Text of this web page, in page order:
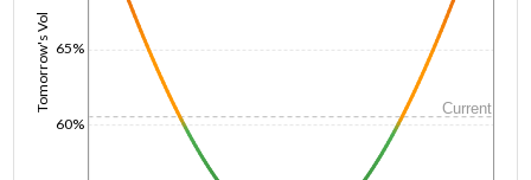
Tomorrow's Vol
60%
65%
Current